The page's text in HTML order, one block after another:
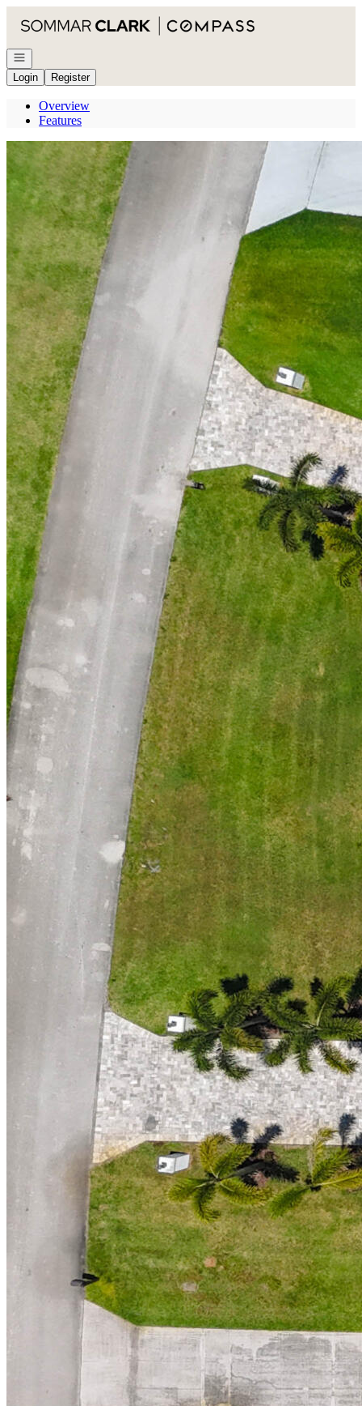
Open navigation
Login
Register
Overview
Features